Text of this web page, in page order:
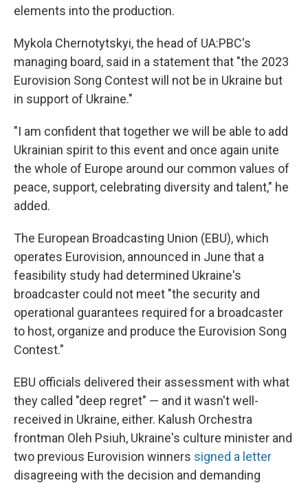
elements into the production.
Mykola Chernotytskyi, the head of UA:PBC's
managing board, said in a statement that "the 2023
Eurovision Song Contest will not be in Ukraine but
in support of Ukraine."
"I am confident that together we will be able to add
Ukrainian spirit to this event and once again unite
the whole of Europe around our common values of
peace, support, celebrating diversity and talent," he
added.
The European Broadcasting Union (EBU), which
operates Eurovision, announced in June that a
feasibility study had determined Ukraine's
broadcaster could not meet "the security and
operational guarantees required for a broadcaster
to host, organize and produce the Eurovision Song
Contest."
EBU officials delivered their assessment with what
they called "deep regret" — and it wasn't well-
received in Ukraine, either. Kalush Orchestra
frontman Oleh Psiuh, Ukraine's culture minister and
two previous Eurovision winners signed a letter
disagreeing with the decision and demanding